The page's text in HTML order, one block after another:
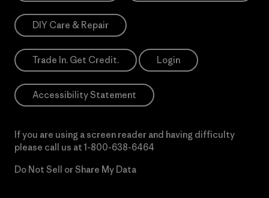
DIY Care & Repair
Trade In. Get Credit. Login
Accessibility Statement
If you are using a screen reader and having difficulty
please call us at 1-800-638-6464
Do Not Sell or Share My Data